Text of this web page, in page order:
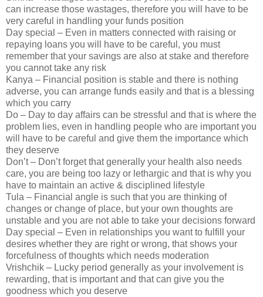
can increase those wastages, therefore you will have to be
very careful in handling your funds position
Day special – Even in matters connected with raising or
repaying loans you will have to be careful, you must
remember that your savings are also at stake and therefore
you cannot take any risk
Kanya – Financial position is stable and there is nothing
adverse, you can arrange funds easily and that is a blessing
which you carry
Do – Day to day affairs can be stressful and that is where the
problem lies, even in handling people who are important you
will have to be careful and give them the importance which
they deserve
Don’t – Don’t forget that generally your health also needs
care, you are being too lazy or lethargic and that is why you
have to maintain an active & disciplined lifestyle
Tula – Financial angle is such that you are thinking of
changes or change of place, but your own thoughts are
unstable and you are not able to take your decisions forward
Day special – Even in relationships you want to fulfill your
desires whether they are right or wrong, that shows your
forcefulness of thoughts which needs moderation
Vrishchik – Lucky period generally as your involvement is
rewarding, that is important and that can give you the
goodness which you deserve